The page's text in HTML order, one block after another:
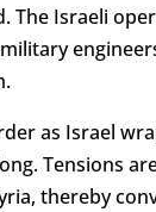
The Israeli
as Israel
Tensions
thereby